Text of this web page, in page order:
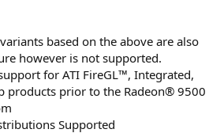
based on the above are also
however is not supported.
for ATI FireGL™, Integrated,
products prior to the Radeon® 9500
Supported